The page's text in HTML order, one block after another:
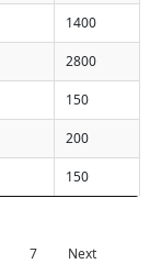
1400
2800
150
200
150
7 Next